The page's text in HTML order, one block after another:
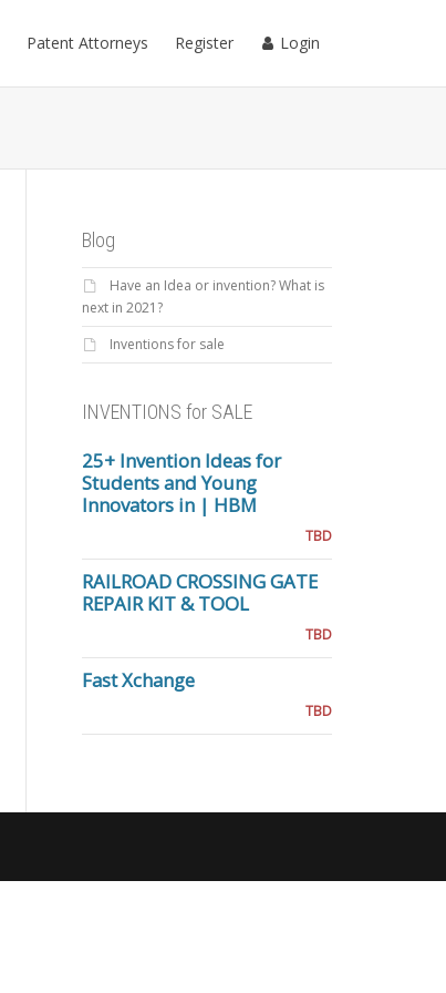
Patent Attorneys Register Login
Blog
Have an Idea or invention? What is
next in 2021?
Inventions for sale
INVENTIONS for SALE
25+ Invention Ideas for
Students and Young
Innovators in | HBM
TBD
RAILROAD CROSSING GATE
REPAIR KIT & TOOL
TBD
Fast Xchange
TBD